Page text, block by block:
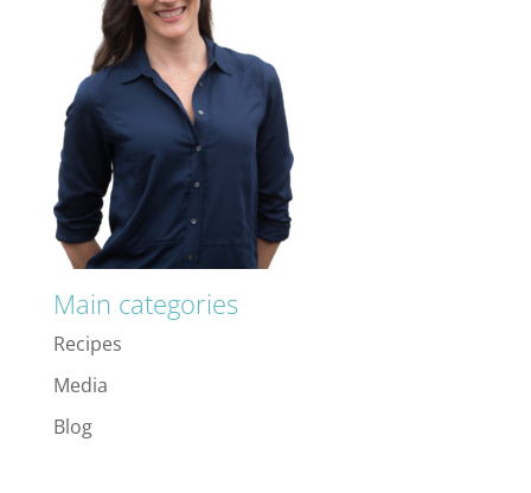
Main categories
Recipes
Media
Blog